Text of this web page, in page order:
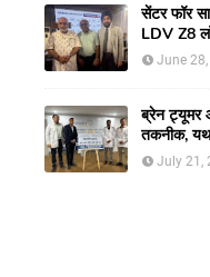
सेंटर फॉर
LDV Z8
CLEAR
June
ब्रेन ट्यूमर
तकनीक,
July 21,